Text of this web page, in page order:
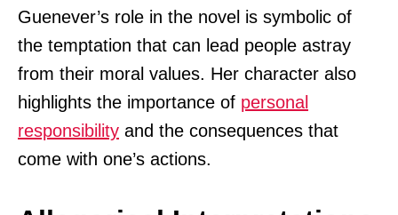
Guenever’s role in the novel is symbolic of
the temptation that can lead people astray
from their moral values. Her character also
highlights the importance of personal
responsibility and the consequences that
come with one’s actions.